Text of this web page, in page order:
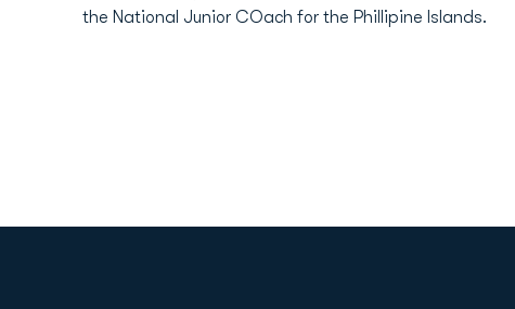
the National Junior COach for the Phillipine Islands.